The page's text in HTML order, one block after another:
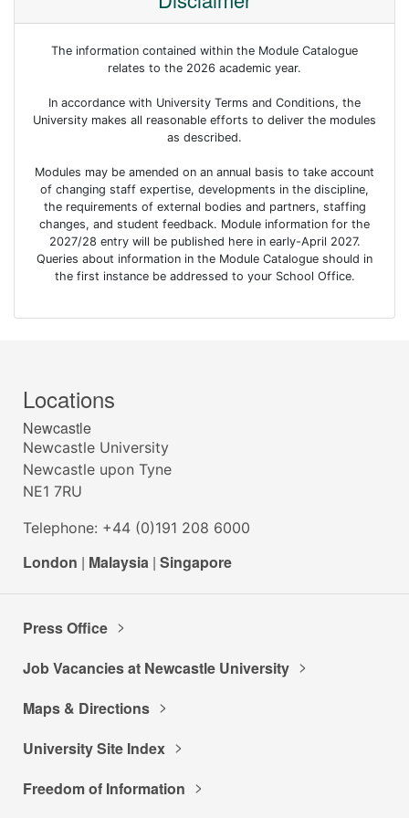
The information contained within the Module Catalogue
relates to the 2026 academic year.
In accordance with University Terms and Conditions, the
University makes all reasonable efforts to deliver the modules
as described.
Modules may be amended on an annual basis to take account
of changing staff expertise, developments in the discipline,
the requirements of external bodies and partners, staffing
changes, and student feedback. Module information for the
2027/28 entry will be published here in early-April 2027.
Queries about information in the Module Catalogue should in
the first instance be addressed to your School Office.
Locations
Newcastle
Newcastle University
Newcastle upon Tyne
NE1 7RU
Telephone: +44 (0)191 208 6000
London | Malaysia | Singapore
Press Office
Job Vacancies at Newcastle University
Maps & Directions
University Site Index
Freedom of Information